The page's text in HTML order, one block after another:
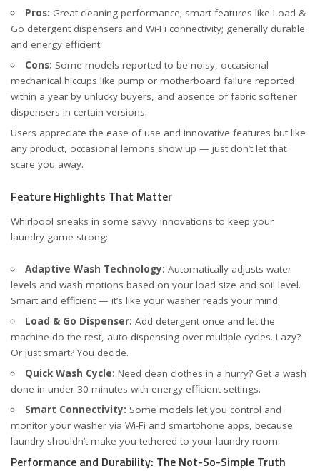
Pros: Great cleaning performance; smart features like Load &
Go detergent dispensers and Wi-Fi connectivity; generally durable
and energy efficient.
Cons: Some models reported to be noisy, occasional
mechanical hiccups like pump or motherboard failure reported
within a year by unlucky buyers, and absence of fabric softener
dispensers in certain versions.
Users appreciate the ease of use and innovative features but like
any product, occasional lemons show up — just don’t let that
scare you away.
Feature Highlights That Matter
Whirlpool sneaks in some savvy innovations to keep your
laundry game strong:
Adaptive Wash Technology: Automatically adjusts water
levels and wash motions based on your load size and soil level.
Smart and efficient — it’s like your washer reads your mind.
Load & Go Dispenser: Add detergent once and let the
machine do the rest, auto-dispensing over multiple cycles. Lazy?
Or just smart? You decide.
Quick Wash Cycle: Need clean clothes in a hurry? Get a wash
done in under 30 minutes with energy-efficient settings.
Smart Connectivity: Some models let you control and
monitor your washer via Wi-Fi and smartphone apps, because
laundry shouldn’t make you tethered to your laundry room.
Performance and Durability: The Not-So-Simple Truth